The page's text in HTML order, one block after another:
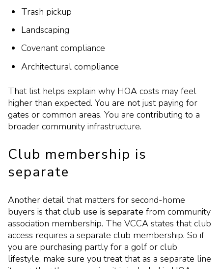
Trash pickup
Landscaping
Covenant compliance
Architectural compliance
That list helps explain why HOA costs may feel
higher than expected. You are not just paying for
gates or common areas. You are contributing to a
broader community infrastructure.
Club membership is
separate
Another detail that matters for second-home
buyers is thatclub use is separate from community
association membership. The VCCA states that club
access requires a separate club membership. So if
you are purchasing partly for a golf or club
lifestyle, make sure you treat that as a separate line